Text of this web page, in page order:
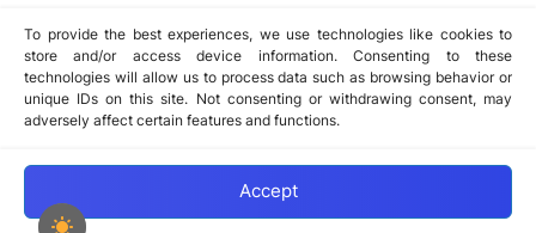
To provide the best experiences, we use technologies like cookies to
store and/or access device information. Consenting to these
technologies will allow us to process data such as browsing behavior or
unique IDs on this site. Not consenting or withdrawing consent, may
adversely affect certain features and functions.
Accept
Disclaimer